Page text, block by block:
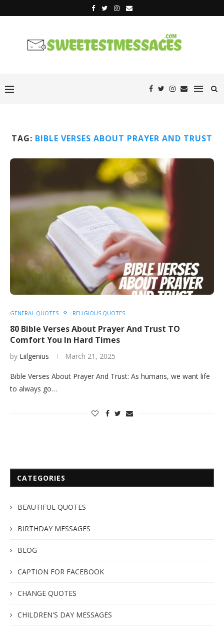
TAG: BIBLE VERSES ABOUT PRAYER AND TRUST
GENERAL QUOTES RELIGIOUS QUOTES
80 Bible Verses About Prayer And Trust TO
Comfort You In Hard Times
by Liilgenius March 21, 2025
Bible Verses About Prayer And Trust: As humans, we want life
to always go…
CATEGORIES
BEAUTIFUL QUOTES
BIRTHDAY MESSAGES
BLOG
CAPTION FOR FACEBOOK
CHANGE QUOTES
CHILDREN'S DAY MESSAGES